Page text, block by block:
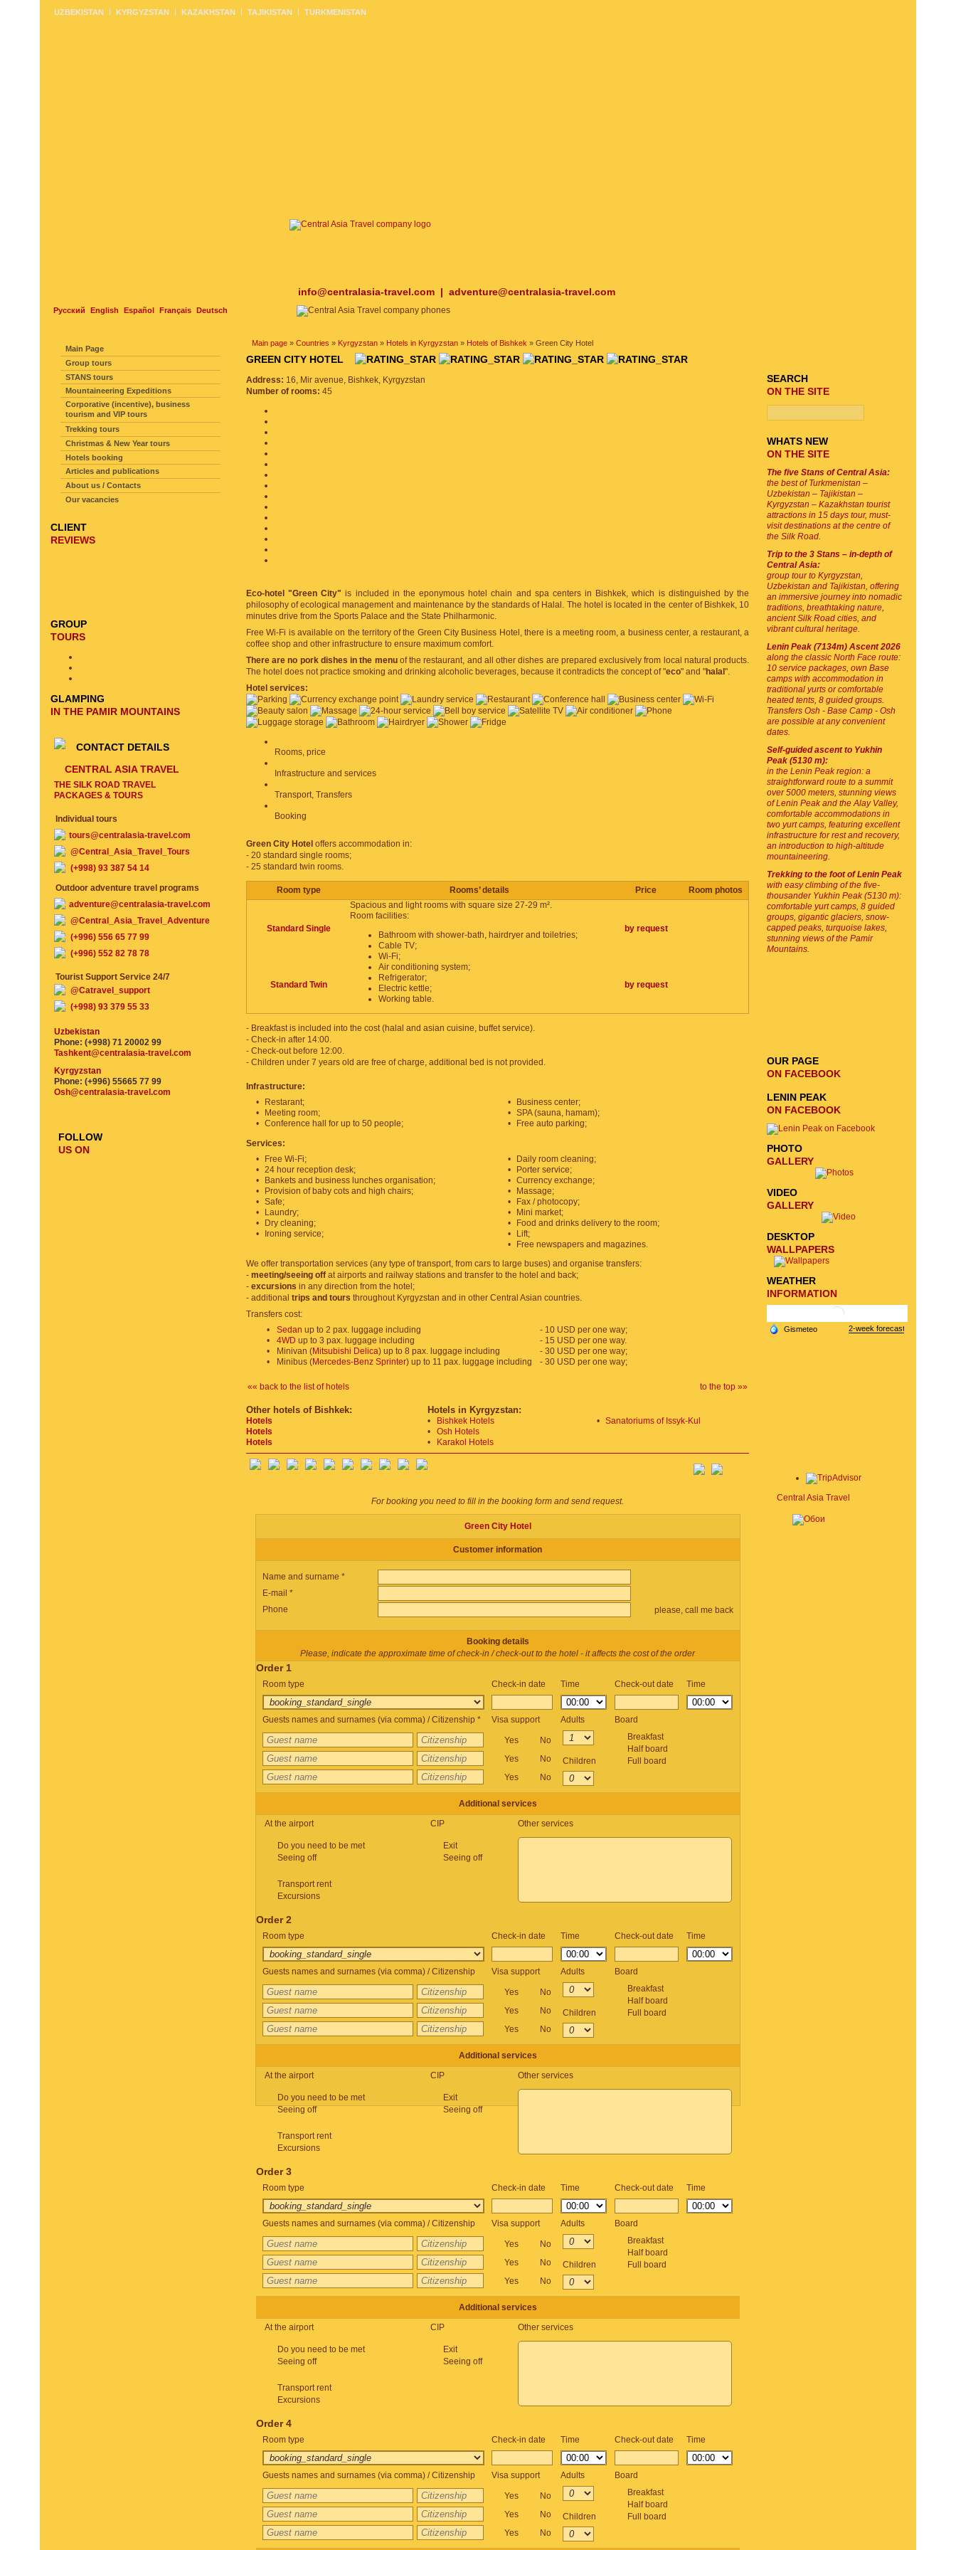
info@centralasia-travel.com | adventure@centralasia-travel.com
Русский English Español Français Deutsch
UZBEKISTAN KYRGYZSTAN KAZAKHSTAN TAJIKISTAN TURKMENISTAN
Main page » Countries » Kyrgyzstan » Hotels in Kyrgyzstan » Hotels of Bishkek » Green City Hotel
GREEN CITY HOTEL
Address: 16, Mir avenue, Bishkek, Kyrgyzstan
Number of rooms: 45
Eco-hotel "Green City" is included in the eponymous hotel chain and spa centers in Bishkek, which is distinguished by the
philosophy of ecological management and maintenance by the standards of Halal. The hotel is located in the center of Bishkek, 10
minutes drive from the Sports Palace and the State Philharmonic.
Free Wi-Fi is available on the territory of the Green City Business Hotel, there is a meeting room, a business center, a restaurant, a
coffee shop and other infrastructure to ensure maximum comfort.
There are no pork dishes in the menuof the restaurant, and all other dishes are prepared exclusively from local natural products.
The hotel does not practice smoking and drinking alcoholic beverages, because it contradicts the concept of "eco" and "halal ".
Hotel services:
Rooms, price
Infrastructure and services
Transport, Transfers
Booking
Green City Hotel offers accommodation in:
- 20 standard single rooms;
- 25 standard twin rooms.
Room type Rooms’ details Price Room photos
Standard Single
Spacious and light rooms with square size 27-29 m².
Room facilities:
Bathroom with shower-bath, hairdryer and toiletries;
Cable TV;
Wi-Fi;
Air conditioning system;
Refrigerator;
Electric kettle;
Working table.
by request
Standard Twin by request
- Breakfast is included into the cost (halal and asian cuisine, buffet service).
- Check-in after 14:00.
- Check-out before 12:00.
- Children under 7 years old are free of charge, additional bed is not provided.
Infrastructure:
•
Restarant;
•
Meeting room;
• Conference hall for up to 50 people;
•
Business center;
• SPA (sauna, hamam);
•
Free auto parking;
Services:
•
Free Wi-Fi;
• 24 hour reception desk;
•
Bankets and business lunches organisation;
•
Provision of baby cots and high chairs;
• Safe;
•
Laundry;
•
Dry cleaning;
•
Ironing service;
•
Daily room cleaning;
•
Porter service;
• Currency exchange;
•
Massage;
•
Fax / photocopy;
•
Mini market;
•
Food and drinks delivery to the room;
•
Lift;
•
Free newspapers and magazines.
We offer transportation services (any type of transport, from cars to large buses) and organise transfers:
- meeting/seeing off at airports and railway stations and transfer to the hotel and back;
- excursions in any direction from the hotel;
- additional trips and tours throughout Kyrgyzstan and in other Central Asian countries.
Transfers cost:
•
Sedan up to 2 pax. luggage including
- 10 USD per one way;
•
4WD up to 3 pax. luggage including
- 15 USD per one way.
•
Minivan (Mitsubishi Delica) up to 8 pax. luggage including
- 30 USD per one way;
•
Minibus (Mercedes-Benz Sprinter) up to 11 pax. luggage including - 30 USD per one way;
«« back to the list of hotels to the top »»
Other hotels of Bishkek: Hotels in Kyrgyzstan:
Hotels
Hotels
Hotels
•
Bishkek Hotels
•
Osh Hotels
•
Karakol Hotels
• Sanatoriums of Issyk-Kul
For booking you need to fill in the booking form and send request.
Green City Hotel
Customer information
Name and surname *
E-mail *
Phone
please, call me back
Booking details
Please, indicate the approximate time of check-in / check-out to the hotel - it affects the cost of the order
Order 1
Room type Check-in date Time Check-out date Time
Guests names and surnames (via comma) / Citizenship * Visa support Adults Board
Yes
No
Yes
No
Yes
No
Children
Breakfast
Half board
Full board
Additional services
At the airport
CIP Other services
Do you need to be met
Seeing off
Exit
Seeing off
Transport rent
Excursions
Order 2
Room type Check-in date Time Check-out date Time
Guests names and surnames (via comma) / Citizenship Visa support Adults Board
Yes
No
Yes
No
Yes
No
Children
Breakfast
Half board
Full board
Additional services
At the airport
CIP Other services
Do you need to be met
Seeing off
Exit
Seeing off
Transport rent
Excursions
Order 3
Room type Check-in date Time Check-out date Time
Guests names and surnames (via comma) / Citizenship Visa support Adults Board
Yes
No
Yes
No
Yes
No
Children
Breakfast
Half board
Full board
Additional services
At the airport
CIP Other services
Do you need to be met
Seeing off
Exit
Seeing off
Transport rent
Excursions
Order 4
Room type Check-in date Time Check-out date Time
Guests names and surnames (via comma) / Citizenship Visa support Adults Board
Yes
No
Yes
No
Yes
No
Children
Breakfast
Half board
Full board
Main Page
Group tours
STANS tours
Mountaineering Expeditions
Corporative (incentive), business
tourism and VIP tours
Trekking tours
Christmas & New Year tours
Hotels booking
Articles and publications
About us / Contacts
Our vacancies
CLIENT
REVIEWS
GROUP
TOURS
GLAMPING
IN THE PAMIR MOUNTAINS
CONTACT DETAILS
CENTRAL ASIA TRAVEL
THE SILK ROAD TRAVEL
PACKAGES & TOURS
Individual tours
tours@centralasia-travel.com
@Central_Asia_Travel_Tours
(+998) 93 387 54 14
Outdoor adventure travel programs
adventure@centralasia-travel.com
@Central_Asia_Travel_Adventure
(+996) 556 65 77 99
(+996) 552 82 78 78
Tourist Support Service 24/7
@Catravel_support
(+998) 93 379 55 33
Uzbekistan
Phone: (+998) 71 20002 99
Tashkent@centralasia-travel.com
Kyrgyzstan
Phone: (+996) 55665 77 99
Osh@centralasia-travel.com
FOLLOW
US ON
SEARCH
ON THE SITE
WHATS NEW
ON THE SITE
The five Stans of Central Asia:
the best of Turkmenistan –
Uzbekistan – Tajikistan –
Kyrgyzstan – Kazakhstan tourist
attractions in 15 days tour, must-
visit destinations at the centre of
the Silk Road.
Trip to the 3 Stans – in-depth of
Central Asia:
group tour to Kyrgyzstan,
Uzbekistan and Tajikistan, offering
an immersive journey into nomadic
traditions, breathtaking nature,
ancient Silk Road cities, and
vibrant cultural heritage.
Lenin Peak (7134m) Ascent 2026
along the classic North Face route:
10 service packages, own Base
camps with accommodation in
traditional yurts or comfortable
heated tents, 8 guided groups.
Transfers Osh - Base Camp - Osh
are possible at any convenient
dates.
Self-guided ascent to Yukhin
Peak (5130 m):
in the Lenin Peak region: a
straightforward route to a summit
over 5000 meters, stunning views
of Lenin Peak and the Alay Valley,
comfortable accommodations in
two yurt camps, featuring excellent
infrastructure for rest and recovery,
an introduction to high-altitude
mountaineering.
Trekking to the foot of Lenin Peak
with easy climbing of the five-
thousander Yukhin Peak (5130 m):
comfortable yurt camps, 8 guided
groups, gigantic glaciers, snow-
capped peaks, turquoise lakes,
stunning views of the Pamir
Mountains.
OUR PAGE
ON FACEBOOK
LENIN PEAK
ON FACEBOOK
PHOTO
GALLERY
VIDEO
GALLERY
DESKTOP
WALLPAPERS
WEATHER
INFORMATION
Central Asia Travel